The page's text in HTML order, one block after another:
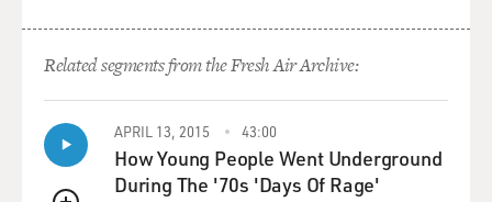
that there was no good military reason to have racial
segregation. In fact, it was the exact opposite, that it
made a huge amount of logistical work for all branches
of the military to have to do essentially everything in
duplicate. They had to create separate units. They had
to do separate barracks, separate eating facilities,
separate recreation facilities. And then once they
Related segments from the Fresh Air Archive:
APRIL 13, 2015 43:00
How Young People Went Underground
During The '70s 'Days Of Rage'